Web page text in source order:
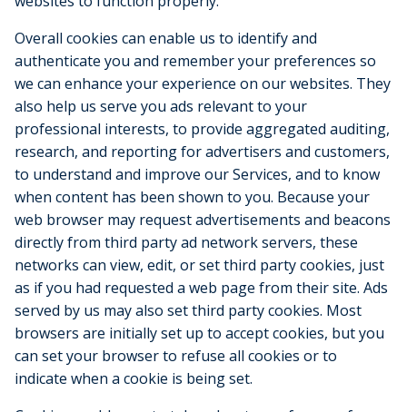
Overall cookies can enable us to identify and
authenticate you and remember your preferences so
we can enhance your experience on our websites. They
also help us serve you ads relevant to your
professional interests, to provide aggregated auditing,
research, and reporting for advertisers and customers,
to understand and improve our Services, and to know
when content has been shown to you. Because your
web browser may request advertisements and beacons
directly from third party ad network servers, these
networks can view, edit, or set third party cookies, just
as if you had requested a web page from their site. Ads
served by us may also set third party cookies. Most
browsers are initially set up to accept cookies, but you
can set your browser to refuse all cookies or to
indicate when a cookie is being set.